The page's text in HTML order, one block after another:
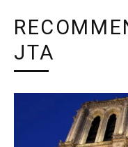
JTA